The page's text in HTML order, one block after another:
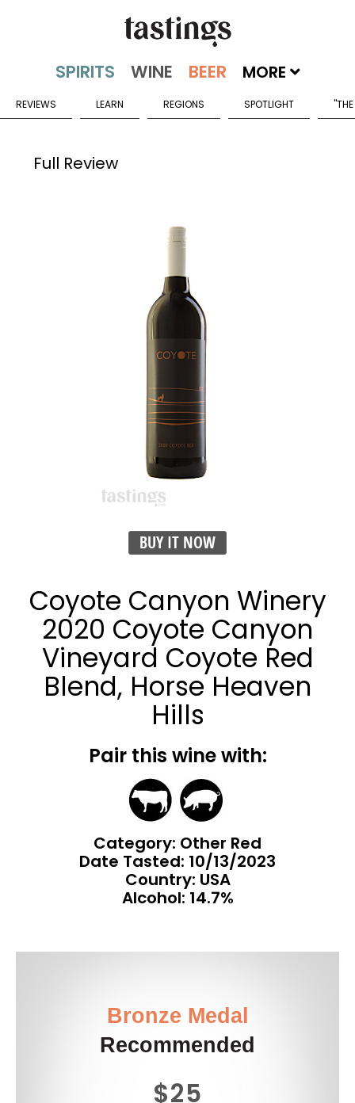
MORE
REVIEWS LEARN REGIONS SPOTLIGHT
Full Review
BUY IT NOW
Coyote Canyon Winery
2020 Coyote Canyon
Vineyard Coyote Red
Blend, Horse Heaven
Hills
Pair this wine with:
Category: Other Red
Date Tasted: 10/13/2023
Country: USA
Alcohol: 14.7%
Bronze Medal
Recommended
$25